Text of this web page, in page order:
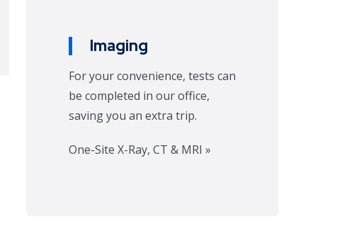
Imaging
For your convenience, tests can
be completed in our office,
saving you an extra trip.
One-Site X-Ray, CT & MRI »